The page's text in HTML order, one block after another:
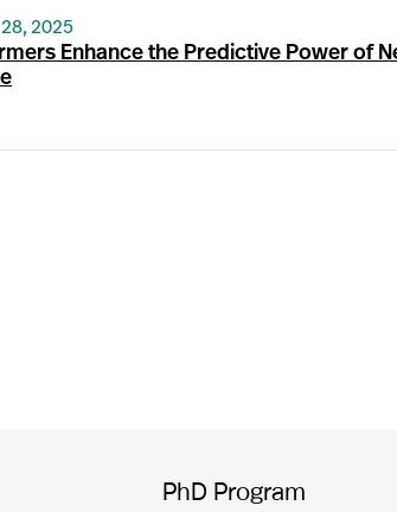
28, 2025
Enhance the Predictive Power of
PhD Program